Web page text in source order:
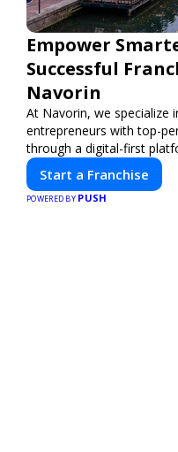
Empower
Successful
Navorin
At Navorin, we specialize
entrepreneurs with top-
through a digital-first
Start a Franchise
POWERED BY PUSH